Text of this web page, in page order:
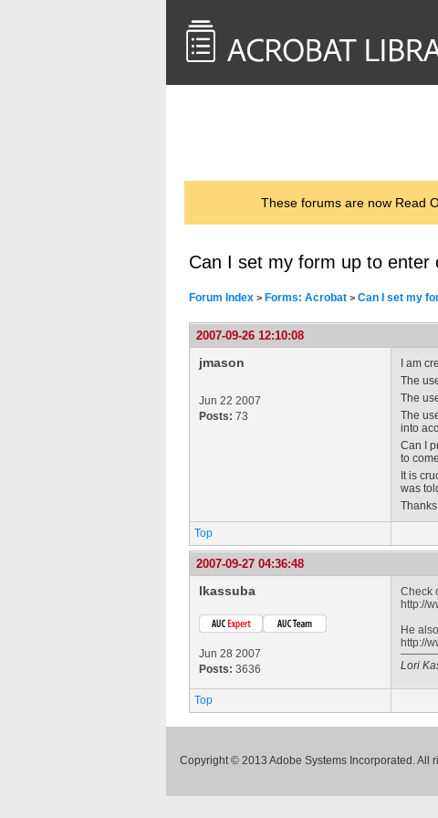
These forums are now Read
Can I set my form up to enter
Forum Index > Forms: Acrobat > Can I set my
2007-09-26 12:10:08
jmason
Jun 22 2007
Posts: 73
I am
The
The
The
into
Can I
to
It is
was
Top
2007-09-27 04:36:48
lkassuba
Jun 28 2007
Posts: 3636
Check
http://
He
http://
Lori
Top
Copyright © 2013 Adobe Systems Incorporated. All